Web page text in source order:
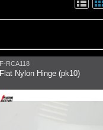
F-RCA118
Flat Nylon Hinge (pk10)